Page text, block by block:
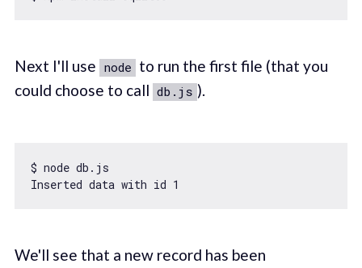
Next I'll use node to run the first file (that you
could choose to call db.js ).
$ node db.js
Inserted data with id 1
We'll see that a new record has been